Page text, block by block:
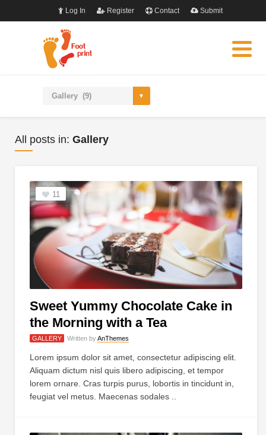
Log In Register Contact Submit
All posts in: Gallery
11
Sweet Yummy Chocolate Cake in
the Morning with a Tea
GALLERY Written byAnThemes
Lorem ipsum dolor sit amet, consectetur adipiscing elit.
Aliquam dictum nisl quis libero adipiscing, et tempor
lorem ornare. Cras turpis purus, lobortis in tincidunt in,
feugiat vel metus. Maecenas sodales ..